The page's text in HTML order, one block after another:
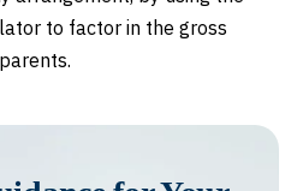
to factor in the gross